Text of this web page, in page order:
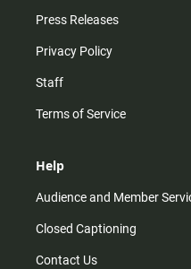
Press Releases
Privacy Policy
Staff
Terms of Service
Help
Audience and Member
Closed Captioning
Contact Us